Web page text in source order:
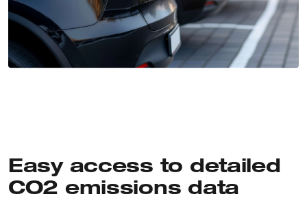
Easy access to detailed
CO2 emissions data